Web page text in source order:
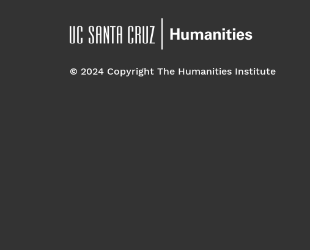
© 2024 Copyright The Humanities Institute